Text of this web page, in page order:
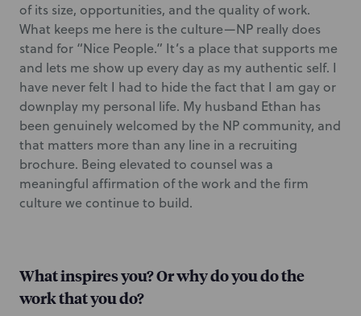
of its size, opportunities, and the quality of work.
What keeps me here is the culture—NP really does
stand for “Nice People.” It’s a place that supports me
and lets me show up every day as my authentic self. I
have never felt I had to hide the fact that I am gay or
downplay my personal life. My husband Ethan has
been genuinely welcomed by the NP community, and
that matters more than any line in a recruiting
brochure. Being elevated to counsel was a
meaningful affirmation of the work and the firm
culture we continue to build.
What inspires you? Or why do you do the
work that you do?